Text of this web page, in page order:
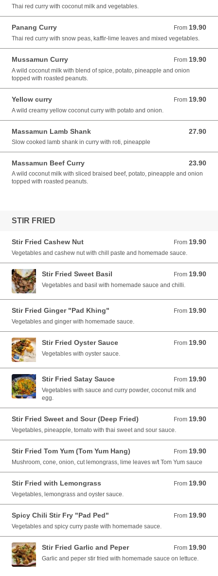
Thai red curry with coconut milk and vegetables.
Panang Curry From 19.90
From 19.90 AUD
Thai red curry with snow peas, kaffir-lime leaves and mixed vegetables.
Mussamun Curry From 19.90
From 19.90 AUD
A wild coconut milk with blend of spice, potato, pineapple and onion
topped with roasted peanuts.
Yellow curry From 19.90
From 19.90 AUD
A wild creamy yellow coconut curry with potato and onion.
Massamun Lamb Shank 27.90
27.90 AUD
Slow cooked lamb shank in curry with roti, pineapple
Massamun Beef Curry 23.90
23.90 AUD
A wild coconut milk with sliced braised beef, potato, pineapple and onion
topped with roasted peanuts.
STIR FRIED
Stir Fried Cashew Nut From 19.90
From 19.90 AUD
Vegetables and cashew nut with chill paste and homemade sauce.
Stir Fried Sweet Basil From 19.90
From 19.90 AUD
Vegetables and basil with homemade sauce and chilli.
Stir Fried Ginger "Pad Khing" From 19.90
From 19.90 AUD
Vegetables and ginger with homemade sauce.
Stir Fried Oyster Sauce From 19.90
From 19.90 AUD
Vegetables with oyster sauce.
Stir Fried Satay Sauce From 19.90
From 19.90 AUD
Vegetables with sauce and curry powder, coconut milk and
egg.
Stir Fried Sweet and Sour (Deep Fried) From 19.90
From 19.90 AUD
Vegetables, pineapple, tomato with thai sweet and sour sauce.
Stir Fried Tom Yum (Tom Yum Hang) From 19.90
From 19.90 AUD
Mushroom, cone, onion, cut lemongrass, lime leaves w/t Tom Yum sauce
Stir Fried with Lemongrass From 19.90
From 19.90 AUD
Vegetables, lemongrass and oyster sauce.
Spicy Chili Stir Fry "Pad Ped" From 19.90
From 19.90 AUD
Vegetables and spicy curry paste with homemade sauce.
Stir Fried Garlic and Peper From 19.90
From 19.90 AUD
Garlic and peper stir fried with homemade sauce on lettuce.